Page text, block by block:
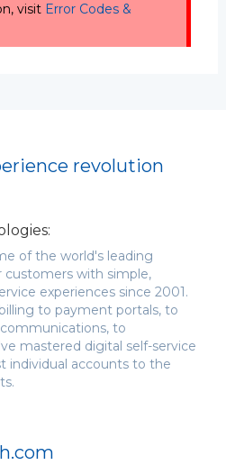
visit Error Codes &
revolution
of the world's leading
customers with simple,
experiences since 2001.
to payment portals, to
to
mastered digital self-service
individual accounts to the